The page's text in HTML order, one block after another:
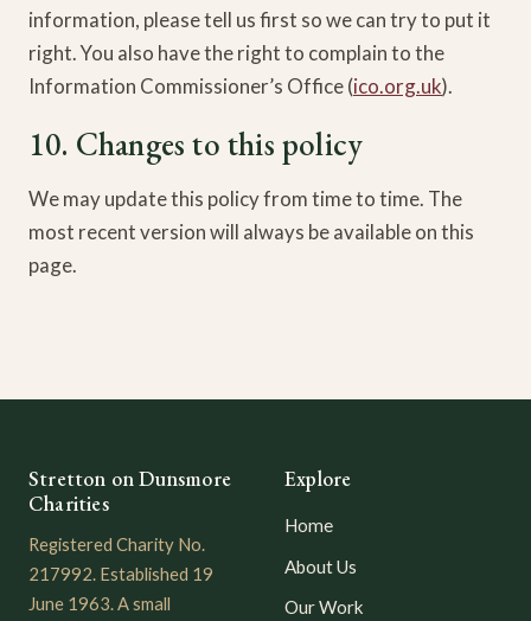
information, please tell us first so we can try to put it
right. You also have the right to complain to the
Information Commissioner’s Office (ico.org.uk).
10. Changes to this policy
We may update this policy from time to time. The
most recent version will always be available on this
page.
Stretton on Dunsmore
Charities
Registered Charity No.
217992. Established 19
June 1963. A small
Explore
Home
About Us
Our Work